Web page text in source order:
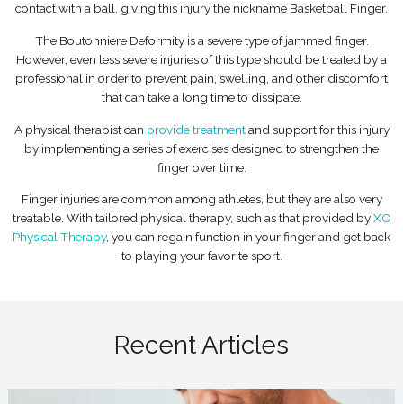
contact with a ball, giving this injury the nickname Basketball Finger.
The Boutonniere Deformity is a severe type of jammed finger.
However, even less severe injuries of this type should be treated by a
professional in order to prevent pain, swelling, and other discomfort
that can take a long time to dissipate.
A physical therapist can provide treatmentand support for this injury
by implementing a series of exercises designed to strengthen the
finger over time.
Finger injuries are common among athletes, but they are also very
treatable. With tailored physical therapy, such as that provided byXO
Physical Therapy, you can regain function in your finger and get back
to playing your favorite sport.
Recent Articles